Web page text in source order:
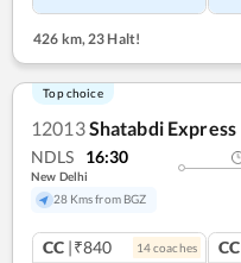
426 km, 23 Halt!
Top choice
12013Shatabdi Express
NDLS 16:30
New Delhi
28 Kms from BGZ
CC |₹840 14coaches CC